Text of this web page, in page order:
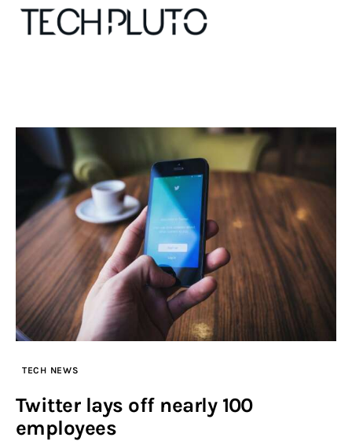
Our Team
Advertise
Submit startup
Contact
Startup Resources
Privacy policy
TECH NEWS
Twitter lays off nearly 100
employees